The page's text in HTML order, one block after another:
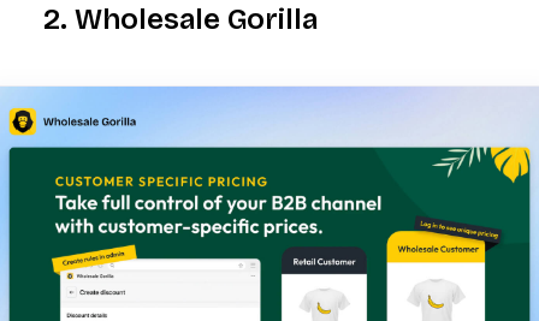
2. Wholesale Gorilla